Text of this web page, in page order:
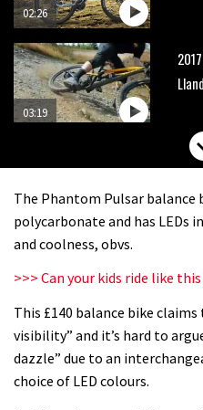
02:26
03:19
01:56
The Phantom Pulsar
polycarbonate and has LEDs
and coolness, obvs.
>>> Can your kids ride like
This £140 balance bike
visibility” and it’s hard to
dazzle” due to an
choice of LED colours.